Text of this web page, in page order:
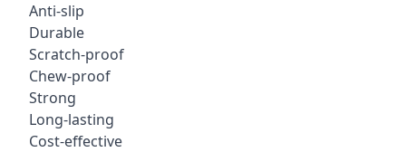
Anti-slip
Durable
Scratch-proof
Chew-proof
Strong
Long-lasting
Cost-effective